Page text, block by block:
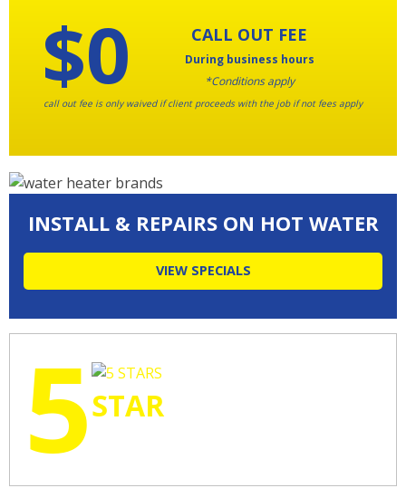
$0 CALL OUT FEE
During business hours
*Conditions apply
call out fee is only waived if client proceeds with the job if not fees apply
INSTALL & REPAIRS ON HOT WATER
VIEW SPECIALS
5STAR